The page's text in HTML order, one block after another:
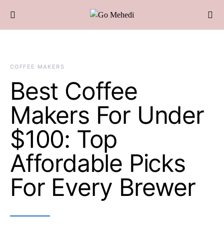
COFFEE MAKERS
Best Coffee
Makers For Under
$100: Top
Affordable Picks
For Every Brewer